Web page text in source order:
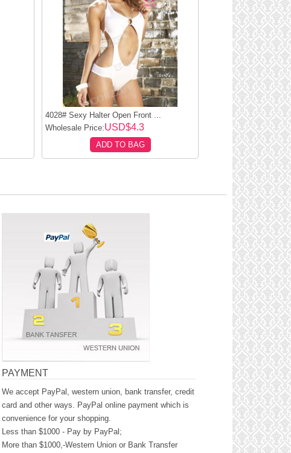
4028# Sexy Halter Open Front ...
Wholesale Price:USD$4.3
ADD TO BAG
PAYMENT
We accept PayPal, western union, bank transfer, credit
card and other ways. PayPal online payment which is
convenience for your shopping.
Less than $1000 - Pay by PayPal;
More than $1000,-Western Union or Bank Transfer